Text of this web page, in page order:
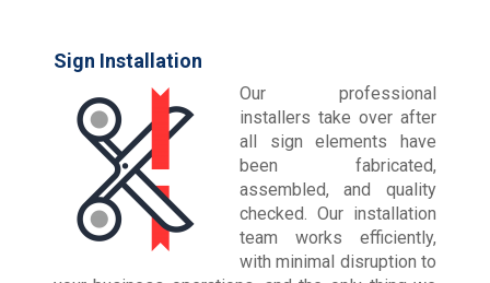
Sign Installation
Our professional
installers take over after
all sign elements have
been fabricated,
assembled, and quality
checked. Our installation
team works efficiently,
with minimal disruption to